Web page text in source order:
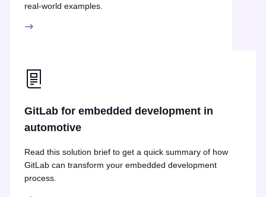
real-world examples.
GitLab for embedded development in
automotive
Read this solution brief to get a quick summary of how
GitLab can transform your embedded development
process.